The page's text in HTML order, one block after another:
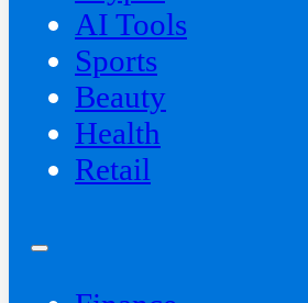
AI Tools
Sports
Beauty
‍Health
Retail